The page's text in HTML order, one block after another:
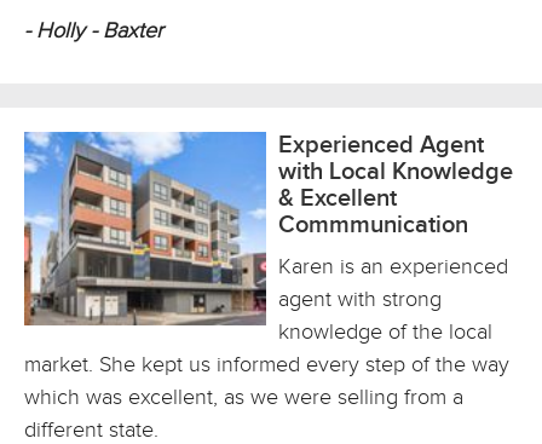
- Holly - Baxter
Experienced Agent
with Local Knowledge
& Excellent
Commmunication
Karen is an experienced
agent with strong
knowledge of the local
market. She kept us informed every step of the way
which was excellent, as we were selling from a
different state.